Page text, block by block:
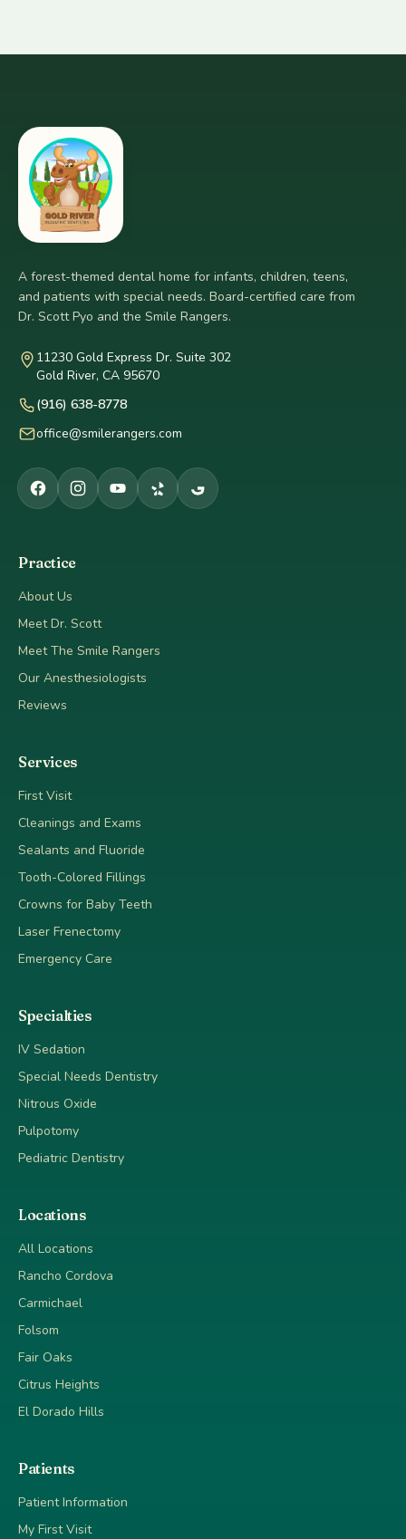
A forest-themed dental home for infants, children, teens,
and patients with special needs. Board-certified care from
Dr. Scott Pyo and the Smile Rangers.
11230 Gold Express Dr. Suite 302
Gold River, CA 95670
(916) 638-8778
office@smilerangers.com
Practice
About Us
Meet Dr. Scott
Meet The Smile Rangers
Our Anesthesiologists
Reviews
Services
First Visit
Cleanings and Exams
Sealants and Fluoride
Tooth-Colored Fillings
Crowns for Baby Teeth
Laser Frenectomy
Emergency Care
Specialties
IV Sedation
Special Needs Dentistry
Nitrous Oxide
Pulpotomy
Pediatric Dentistry
Locations
All Locations
Rancho Cordova
Carmichael
Folsom
Fair Oaks
Citrus Heights
El Dorado Hills
Patients
Patient Information
My First Visit